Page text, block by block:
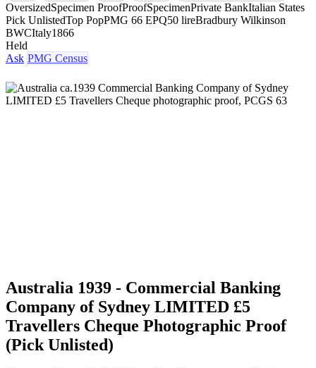
OversizedSpecimen ProofProofSpecimenPrivate BankItalian States
Pick UnlistedTop PopPMG 66 EPQ50 lireBradbury Wilkinson
BWCItaly1866
Held
Ask PMG Census
Australia 1939 - Commercial Banking
Company of Sydney LIMITED £5
Travellers Cheque Photographic Proof
(Pick Unlisted)